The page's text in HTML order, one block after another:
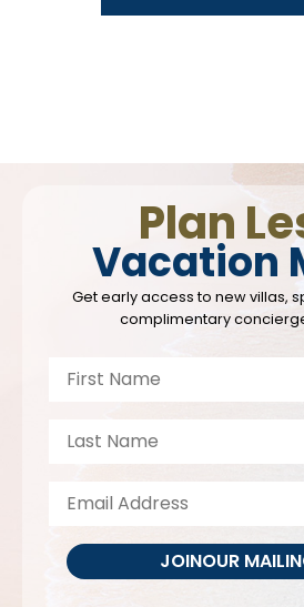
Plan
Vacation
Get early access to new villas,
complimentary
JOINOUR